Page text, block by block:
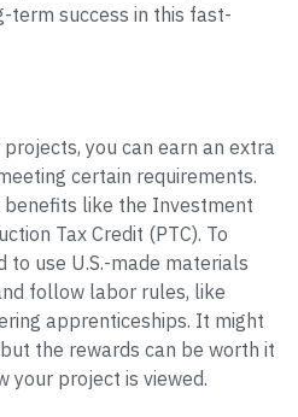
term success in this fast-
you can earn an extra
certain requirements.
like the Investment
Tax Credit (PTC). To
to use U.S.-made materials
follow labor rules, like
apprenticeships. It might
the rewards can be worth it
your project is viewed.